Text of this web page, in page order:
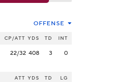
OFFENSE
CP/ATT YDS TD INT
22/32 408 3 0
ATT YDS TD LG